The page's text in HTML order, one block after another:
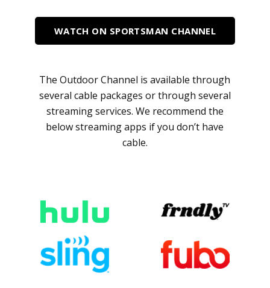
WATCH ON SPORTSMAN CHANNEL
The Outdoor Channel is available through
several cable packages or through several
streaming services. We recommend the
below streaming apps if you don’t have
cable.